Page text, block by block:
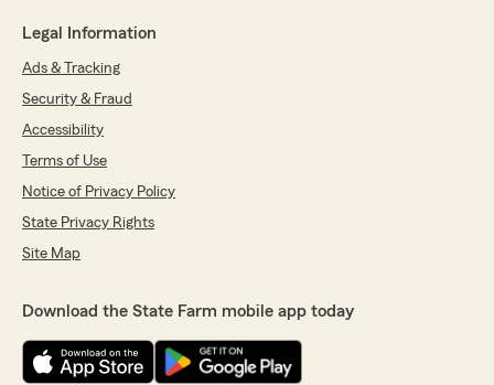
Legal Information
Ads & Tracking
Security & Fraud
Accessibility
Terms of Use
Notice of Privacy Policy
State Privacy Rights
Site Map
Download the State Farm mobile app today